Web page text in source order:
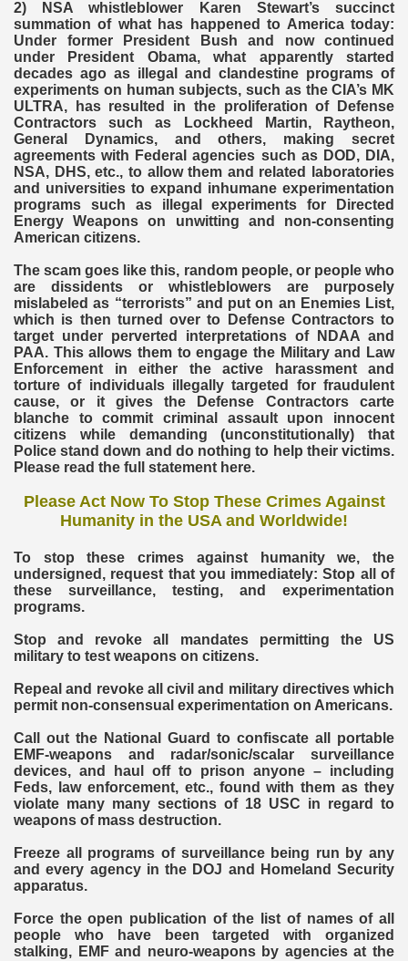
2) NSA whistleblower Karen Stewart’s succinct
summation of what has happened to America today:
Under former President Bush and now continued
under President Obama, what apparently started
decades ago as illegal and clandestine programs of
experiments on human subjects, such as the CIA’s MK
ULTRA, has resulted in the proliferation of Defense
Contractors such as Lockheed Martin, Raytheon,
General Dynamics, and others, making secret
agreements with Federal agencies such as DOD, DIA,
NSA, DHS, etc., to allow them and related laboratories
and universities to expand inhumane experimentation
programs such as illegal experiments for Directed
Energy Weapons on unwitting and non-consenting
American citizens.
The scam goes like this, random people, or people who
are dissidents or whistleblowers are purposely
mislabeled as “terrorists” and put on an Enemies List,
which is then turned over to Defense Contractors to
target under perverted interpretations of NDAA and
PAA. This allows them to engage the Military and Law
Enforcement in either the active harassment and
torture of individuals illegally targeted for fraudulent
cause, or it gives the Defense Contractors carte
blanche to commit criminal assault upon innocent
citizens while demanding (unconstitutionally) that
Police stand down and do nothing to help their victims.
Please read the full statement here.
Please Act Now To Stop These Crimes Against
Humanity in the USA and Worldwide!
To stop these crimes against humanity we, the
undersigned, request that you immediately: Stop all of
these surveillance, testing, and experimentation
programs.
Stop and revoke all mandates permitting the US
military to test weapons on citizens.
Repeal and revoke all civil and military directives which
permit non-consensual experimentation on Americans.
Call out the National Guard to confiscate all portable
EMF-weapons and radar/sonic/scalar surveillance
devices, and haul off to prison anyone – including
Feds, law enforcement, etc., found with them as they
violate many many sections of 18 USC in regard to
weapons of mass destruction.
Freeze all programs of surveillance being run by any
and every agency in the DOJ and Homeland Security
apparatus.
Force the open publication of the list of names of all
people who have been targeted with organized
stalking, EMF and neuro-weapons by agencies at the